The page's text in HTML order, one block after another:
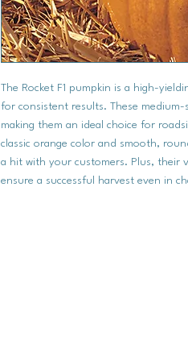
The Rocket F1 pumpkin is a high-
for consistent results. These
making them an ideal choice for
classic orange color and smooth,
a hit with your customers. Plus, their
ensure a successful harvest even in